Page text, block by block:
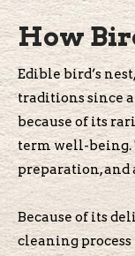
How
Edible bird’s
traditions since
because of its
term well-being.
preparation,
Because of its
cleaning